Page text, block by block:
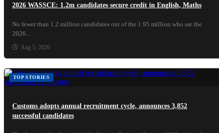
2026 WASSCE: 1.2m candidates secure credit in English, Maths
No fewer than 1.2 million candidates out of the 1.95 million who sat the
2026...
Aug 5, 2026
TOP STORIES
Customs adopts annual recruitment cycle, announces 3,852
successful candidates